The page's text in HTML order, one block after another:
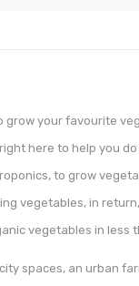
grow your favourite
here to help you
to grow
vegetables, in
vegetables in less
spaces, an urban